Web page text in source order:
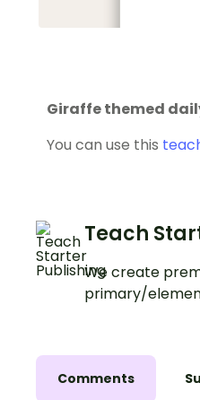
Giraffe themed
You can use this
Teach
We create
primary/
Comments